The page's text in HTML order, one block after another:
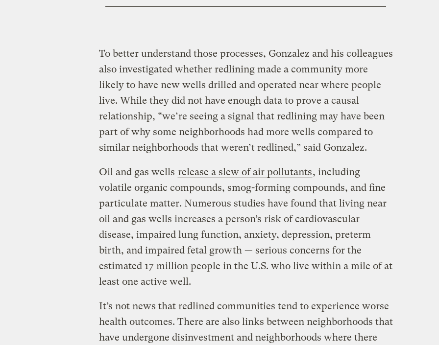
To better understand those processes, Gonzalez and his colleagues
also investigated whether redlining made a community more
likely to have new wells drilled and operated near where people
live. While they did not have enough data to prove a causal
relationship, “we’re seeing a signal that redlining may have been
part of why some neighborhoods had more wells compared to
similar neighborhoods that weren’t redlined,” said Gonzalez.
Oil and gas wells release a slew of air pollutants, including
volatile organic compounds, smog-forming compounds, and fine
particulate matter. Numerous studies have found that living near
oil and gas wells increases a person’s risk of cardiovascular
disease, impaired lung function, anxiety, depression, preterm
birth, and impaired fetal growth — serious concerns for the
estimated 17 million people in the U.S. who live within a mile of at
least one active well.
It’s not news that redlined communities tend to experience worse
health outcomes. There are also links between neighborhoods that
have undergone disinvestment and neighborhoods where there